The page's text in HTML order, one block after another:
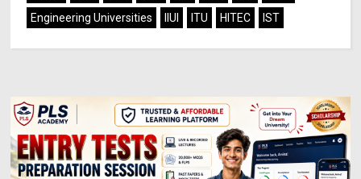
Engineering Universities
IIUI ITU HITEC IST